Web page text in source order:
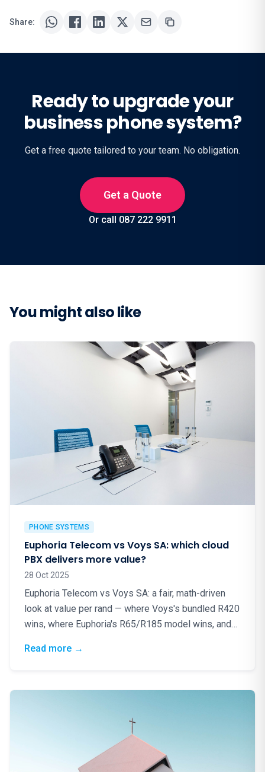
Share:
Ready to upgrade your
business phone system?
Get a free quote tailored to your team. No obligation.
Get a Quote
Or call 087 222 9911
You might also like
PHONE SYSTEMS
Euphoria Telecom vs Voys SA: which cloud
PBX delivers more value?
28 Oct 2025
Euphoria Telecom vs Voys SA: a fair, math-driven
look at value per rand — where Voys's bundled R420
wins, where Euphoria's R65/R185 model wins, and
Read more: Euphoria Telecom vs Voys SA: which
→